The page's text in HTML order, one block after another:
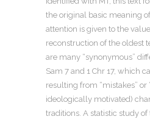
the original basic meaning
attention is given to the
reconstruction of the oldest
are many “synonymous”
Sam 7 and 1 Chr 17, which
resulting from “mistakes” or
ideologically motivated)
traditions. A statistic study